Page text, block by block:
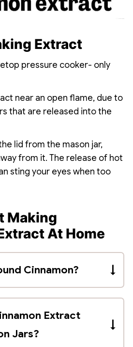
Extract
pressure cooker- only
near an open flame, due to
that are released into the
lid from the mason jar,
from it. The release of hot
sting your eyes when too
Making
At Home
Cinnamon?
whole cinnamon sticks to
Extract
Jars?